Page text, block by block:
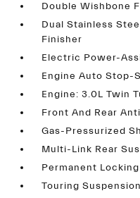
Double Wishbone
Dual Stainless
Finisher
Electric Power-
Engine Auto Stop-
Engine: 3.0L Twin
Front And Rear
Gas-Pressurized
Multi-Link Rear
Permanent
Touring Suspension